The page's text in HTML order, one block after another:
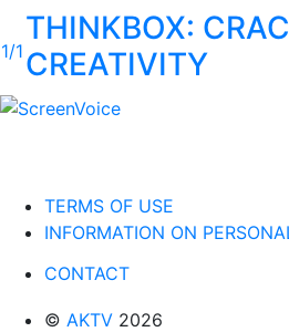
1/1
THINKBOX:
CREATIVITY
TERMS OF USE
INFORMATION ON
CONTACT
© AKTV 2026